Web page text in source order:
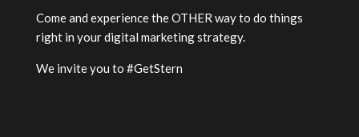
Come and experience the OTHER way to do things
right in your digital marketing strategy.
We invite you to #GetStern